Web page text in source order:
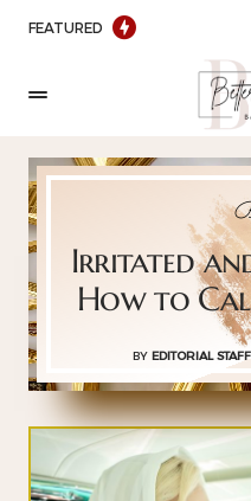
FEATURED
Irritated
How to
BY EDITORIAL STAFF